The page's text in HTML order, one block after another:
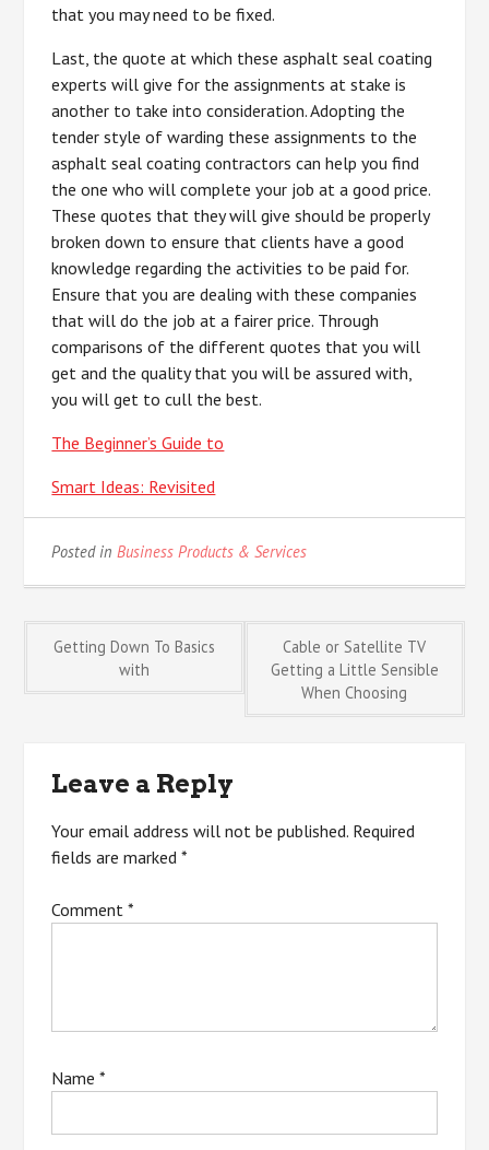
that you may need to be fixed.
Last, the quote at which these asphalt seal coating
experts will give for the assignments at stake is
another to take into consideration. Adopting the
tender style of warding these assignments to the
asphalt seal coating contractors can help you find
the one who will complete your job at a good price.
These quotes that they will give should be properly
broken down to ensure that clients have a good
knowledge regarding the activities to be paid for.
Ensure that you are dealing with these companies
that will do the job at a fairer price. Through
comparisons of the different quotes that you will
get and the quality that you will be assured with,
you will get to cull the best.
The Beginner’s Guide to
Smart Ideas: Revisited
Posted inBusiness Products & Services
Post
navigation
Getting Down To Basics
with
Cable or Satellite TV
Getting a Little Sensible
When Choosing
Leave a Reply
Your email address will not be published. Required
fields are marked*
Comment*
Name*